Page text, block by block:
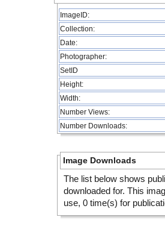
ImageID:
Collection:
Date:
Photographer:
SetID
Height:
Width:
Number Views:
Number Downloads:
Image Downloads
The list below shows
downloaded for. This
use, 0 time(s) for